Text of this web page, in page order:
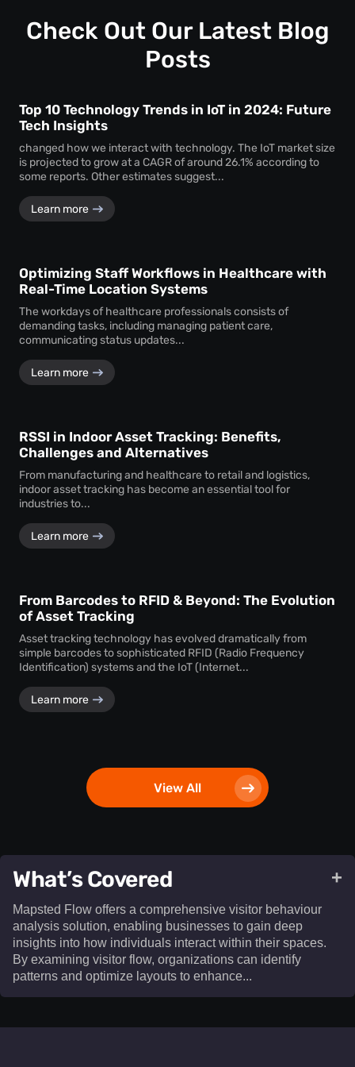
space.
Check Out Our Latest Blog
Posts
Top 10 Technology Trends in IoT in 2024: Future
Tech Insights
changed how we interact with technology. The IoT market size
is projected to grow at a CAGR of around 26.1% according to
some reports. Other estimates suggest...
Learn more
Optimizing Staff Workflows in Healthcare with
Real-Time Location Systems
The workdays of healthcare professionals consists of
demanding tasks, including managing patient care,
communicating status updates...
Learn more
RSSI in Indoor Asset Tracking: Benefits,
Challenges and Alternatives
From manufacturing and healthcare to retail and logistics,
indoor asset tracking has become an essential tool for
industries to...
Learn more
From Barcodes to RFID & Beyond: The Evolution
of Asset Tracking
Asset tracking technology has evolved dramatically from
simple barcodes to sophisticated RFID (Radio Frequency
Identification) systems and the IoT (Internet...
Learn more
View All
What’s Covered
Mapsted Flow offers a comprehensive visitor behaviour
analysis solution, enabling businesses to gain deep
insights into how individuals interact within their spaces.
By examining visitor flow, organizations can identify
patterns and optimize layouts to enhance...​
+